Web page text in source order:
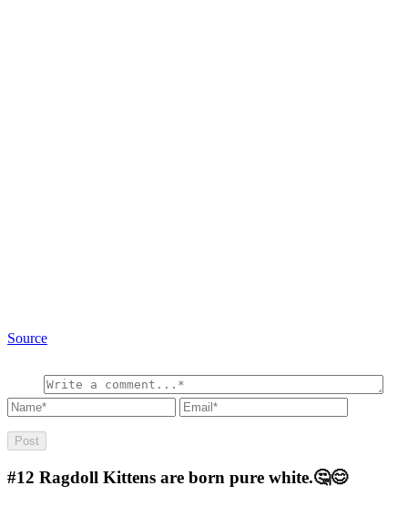
Source
#12 Ragdoll Kittens are born pure white.🤔😊